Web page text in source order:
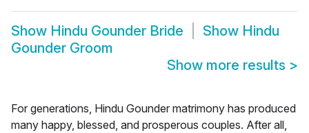
Show Hindu Gounder Bride Show Hindu
Gounder Groom
Show more results >
For generations, Hindu Gounder matrimony has produced
many happy, blessed, and prosperous couples. After all,